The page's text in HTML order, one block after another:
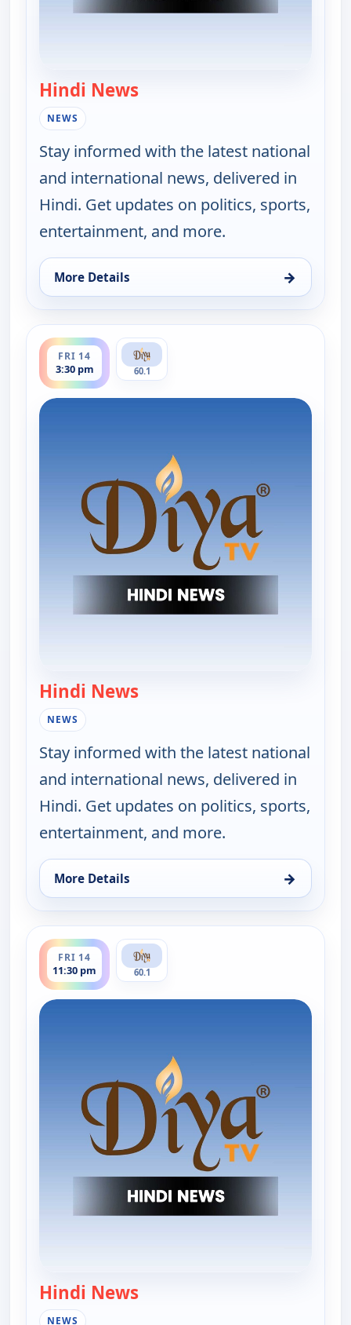
Hindi News
NEWS
Stay informed with the latest national
and international news, delivered in
Hindi. Get updates on politics, sports,
entertainment, and more.
More Details →
for Hindi News, Thu 13, 11:30 pm
FRI 14
3:30 pm
ends 4:00 pm
60.1
Hindi News
NEWS
Stay informed with the latest national
and international news, delivered in
Hindi. Get updates on politics, sports,
entertainment, and more.
More Details →
for Hindi News, Fri 14, 3:30 pm
FRI 14
11:30 pm
ends 12:00 am
60.1
Hindi News
NEWS